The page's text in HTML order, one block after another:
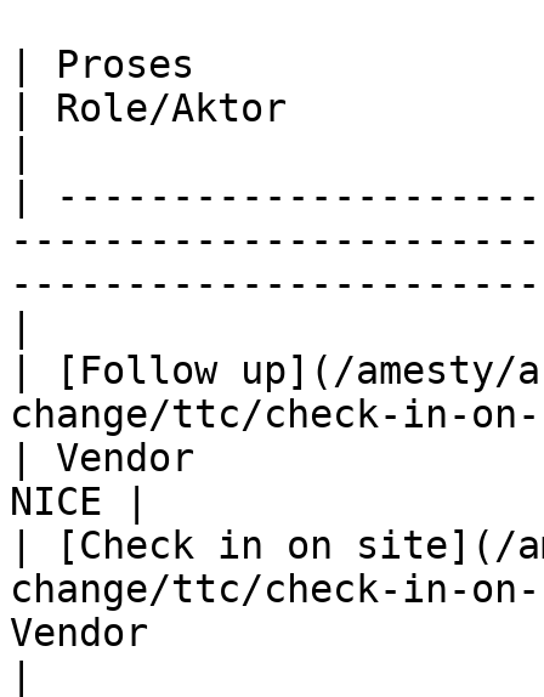
| Proses
| Role/Aktor
|
| [Follow up](/amesty/
change/ttc/check-in-
| Vendor
NICE |
| [Check in on site](/
change/ttc/check-in-
Vendor